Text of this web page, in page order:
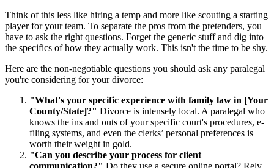
Think of this less like hiring a temp and more like scouting a starting
player for your team. To separate the pros from the pretenders, you
have to ask the right questions. Forget the generic stuff and dig into
the specifics of how they actually work. This isn't the time to be shy.
Here are the non-negotiable questions you should ask any paralegal
you're considering for your divorce:
"What's your specific experience with family law in [Your
County/State]?" Divorce is intensely local. A paralegal who
knows the ins and outs of your specific court's procedures, e-
filing systems, and even the clerks’ personal preferences is
worth their weight in gold.
"Can you describe your process for client
communication?" Do they use a secure online portal? Rely